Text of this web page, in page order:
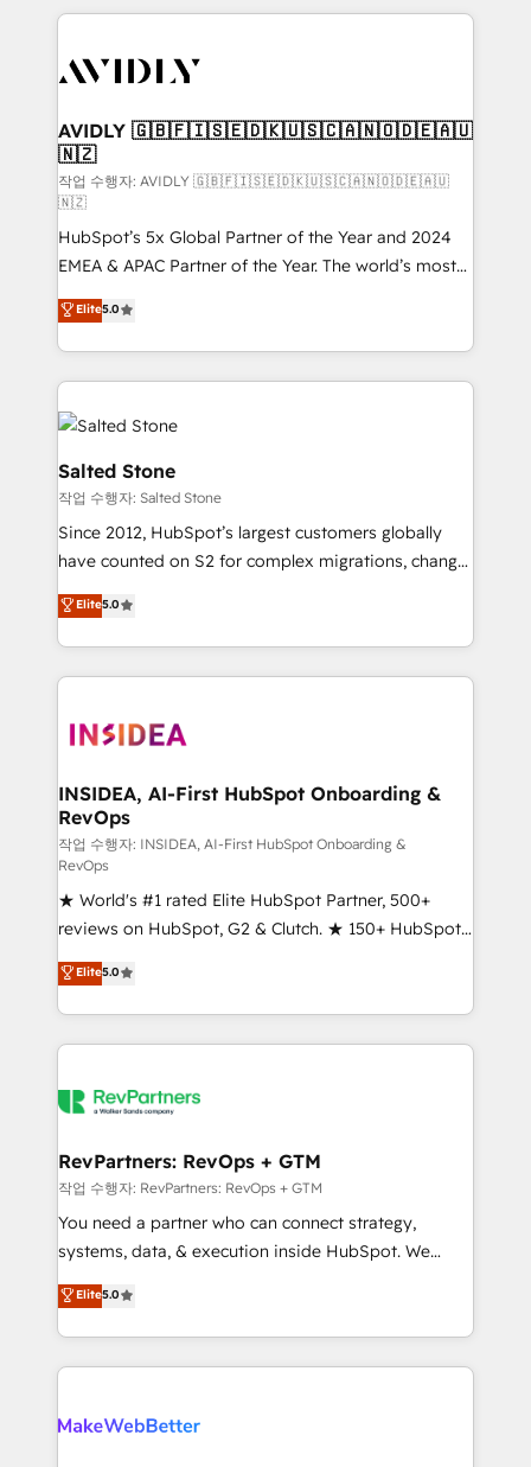
digital agency and an integrator. With over 115
CRM and webdesign (We focus on EMEA - USA
AVIDLY 🇬🇧🇫🇮🇸🇪🇩🇰🇺🇸🇨🇦🇳🇴🇩🇪🇦🇺
🇳🇿
작업 수행자: AVIDLY 🇬🇧🇫🇮🇸🇪🇩🇰🇺🇸🇨🇦🇳🇴🇩🇪🇦🇺
🇳🇿
HubSpot’s 5x Global Partner of the Year and 2024
EMEA & APAC Partner of the Year. The world’s most
experienced and fully accredited HubSpot Solutions
Partner. 🚀 With 2,750+ HubSpot projects delivered
and 370+ specialists across EMEA, APAC and NAM,
we de-risk complex CRM programmes and
accelerate ROI across every HubSpot Hub. 🧭 From
multi-region migrations to AI-powered automation,
we turn complexity into clarity, human at global
scale. 🏆 HubSpot’s CEO called us “the partner of the
future.” Others agree it is proof of trust built through
measurable impact.
Elite5.0
Salted Stone
작업 수행자: Salted Stone
Since 2012, HubSpot’s largest customers globally
have counted on S2 for complex migrations, change
management, systems integration, and creative
solutions that deliver measurable impact and
transform brand experiences As one of the few full-
service creative agencies in the HubSpot
winning design to build scalable, globally
marketing campaigns, & RevOps frameworks that
fuel long-term success We connect the entire
customer lifecycle through seamless integrations,
ensure long-term adoption with change-
management programs, and align marketing, sales,
and service to drive sustainable growth With 6 key
HubSpot accreditations and experience across
hundreds of organizations in dozens of industries,
there’s a good chance one of our globally integrated
teams has worked with clients just like you Let’s
looking for...and get your next big initiative moving!
Elite5.0
INSIDEA, AI-First HubSpot Onboarding &
RevOps
작업 수행자: INSIDEA, AI-First HubSpot Onboarding &
RevOps
★ World's #1 rated Elite HubSpot Partner, 500+
reviews on HubSpot, G2 & Clutch. ★ 150+ HubSpot
Certified Experts & Trainers across the team ★
1,500+ implementations across five continents ★ AI-
First, RevOps-led, Onboarding obsessed ★
Company of the Year 2024/25 INSIDEA helps
engine. We onboard your team, migrate your data,
from week one, in your time zone. What we do ➤
Onboarding: Live in weeks, with workflows built
around your business, not a template. ➤ Migration:
Move from any legacy CRM. Zero downtime, full data
run your revenue process. Sales, marketing, and
service wired together. ➤ AI and Integrations: Layer
Elite5.0
RevPartners: RevOps + GTM
작업 수행자: RevPartners: RevOps + GTM
You need a partner who can connect strategy,
systems, data, & execution inside HubSpot. We
bridge the gap where most agencies fall short by
combining GTM strategy with technical execution to
solve the right problem with the right solution. As the
only firm in the world to hold Elite Partner
clients gain a unique advantage in CRM architecture,
Elite5.0